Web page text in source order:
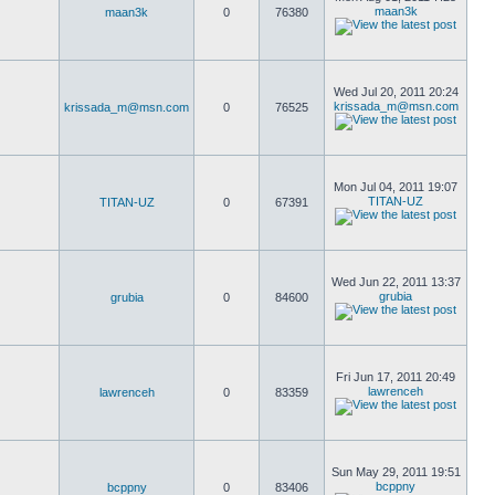
maan3k 0 76380
maan3k
krissada_m@msn.com 0 76525
Wed Jul 20, 2011 20:24
krissada_m@msn.com
TITAN-UZ 0 67391
Mon Jul 04, 2011 19:07
TITAN-UZ
grubia 0 84600
Wed Jun 22, 2011 13:37
grubia
lawrenceh 0 83359
Fri Jun 17, 2011 20:49
lawrenceh
bcppny 0 83406
Sun May 29, 2011 19:51
bcppny